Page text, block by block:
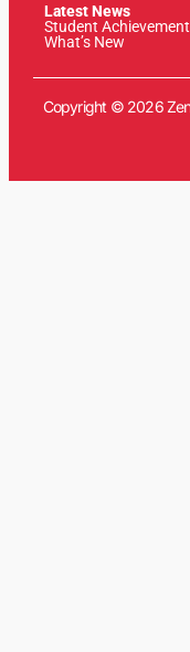
Latest News
Student
What’s New
Copyright © 2026